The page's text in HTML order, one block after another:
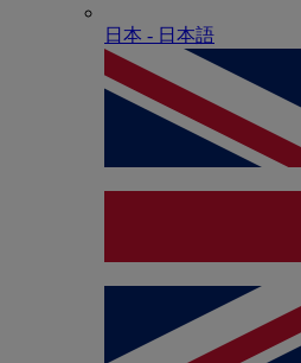
日本 - ⽇本語